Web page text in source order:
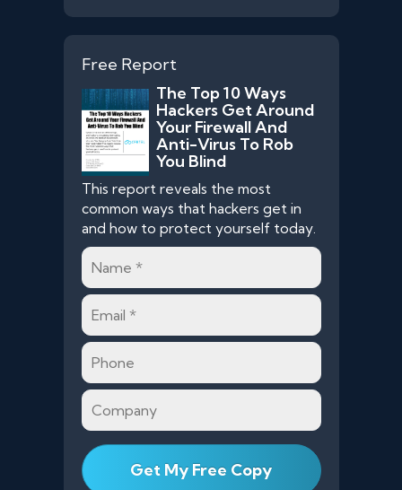
Free Report
The Top 10 Ways
Hackers Get Around
Your Firewall And
Anti-Virus To Rob
You Blind
This report reveals the most
common ways that hackers get in
and how to protect yourself today.
Name
Email
Phone
Company